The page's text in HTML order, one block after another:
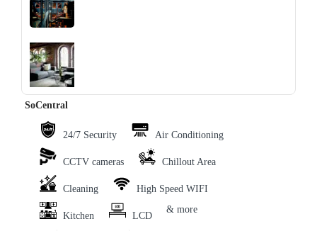
‹ ›
SoCentral
24/7 Security Air Conditioning
CCTV cameras Chillout Area
Cleaning High Speed WIFI
Kitchen LCD
& more